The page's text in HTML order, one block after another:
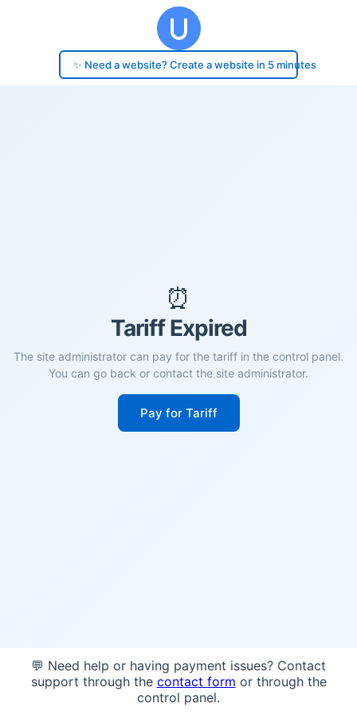
✨ Need a website? Create a website in 5 minutes
⏰
Tariff Expired
The site administrator can pay for the tariff in the control panel.
You can go back or contact the site administrator.
Pay for Tariff
💬 Need help or having payment issues? Contact
support through the contact form or through the
control panel.